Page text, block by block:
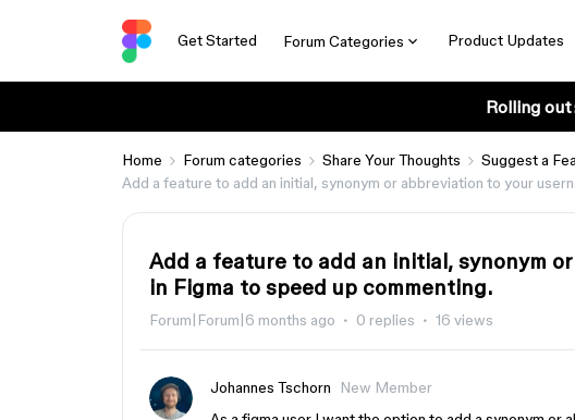
Get Started Forum Categories Product Updates
Rolling
Home Forum categories Share Your Thoughts
Suggest a
Add a feature to add an initial, synonym or abbreviation to your
Add a feature to add an initial, synonym
in Figma to speed up commenting.
Forum|Forum|6 months ago 0 replies 16 views
Johannes Tschorn
New Member